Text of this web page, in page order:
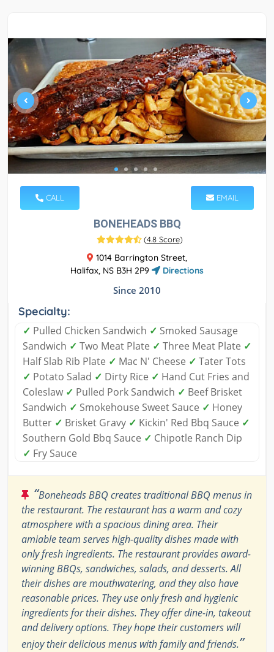
CALL EMAIL
BONEHEADS BBQ
(4.8 Score)
1014 Barrington Street,
Halifax, NS B3H 2P9
Directions
Since 2010
Specialty:
✓ Pulled Chicken Sandwich ✓ Smoked Sausage
Sandwich ✓ Two Meat Plate ✓ Three Meat Plate ✓
Half Slab Rib Plate ✓ Mac N' Cheese ✓ Tater Tots
✓ Potato Salad ✓ Dirty Rice ✓ Hand Cut Fries and
Coleslaw ✓ Pulled Pork Sandwich ✓ Beef Brisket
Sandwich ✓ Smokehouse Sweet Sauce ✓ Honey
Butter ✓ Brisket Gravy ✓ Kickin' Red Bbq Sauce ✓
Southern Gold Bbq Sauce ✓ Chipotle Ranch Dip
✓ Fry Sauce
“Boneheads BBQ creates traditional BBQ menus in
the restaurant. The restaurant has a warm and cozy
atmosphere with a spacious dining area. Their
amiable team serves high-quality dishes made with
only fresh ingredients. The restaurant provides award-
winning BBQs, sandwiches, salads, and desserts. All
their dishes are mouthwatering, and they also have
reasonable prices. They use only fresh and hygienic
ingredients for their dishes. They offer dine-in, takeout
and delivery options. They hope their customers will
enjoy their delicious menus with family and friends.”